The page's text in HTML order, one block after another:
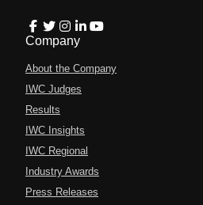
Company
About the Company
IWC Judges
Results
IWC Insights
IWC Regional
Industry Awards
Press Releases